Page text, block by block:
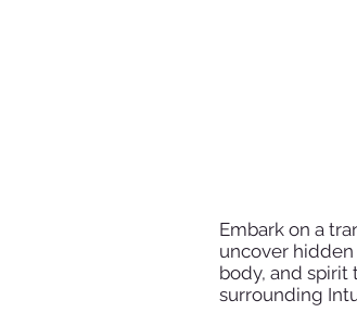
Embark on a
uncover
body, and spirit
surrounding